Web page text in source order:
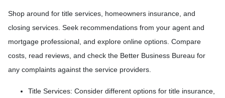
Shop around for title services, homeowners insurance, and
closing services. Seek recommendations from your agent and
mortgage professional, and explore online options. Compare
costs, read reviews, and check the Better Business Bureau for
any complaints against the service providers.
Title Services: Consider different options for title insurance,